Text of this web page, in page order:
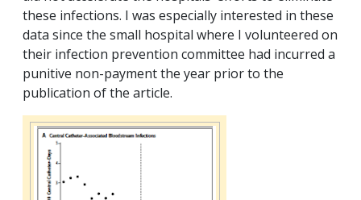
these infections. I was especially interested in these
data since the small hospital where I volunteered on
their infection prevention committee had incurred a
punitive non-payment the year prior to the
publication of the article.